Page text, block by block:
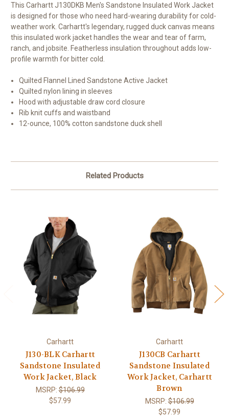
This Carhartt J130DKB Men's Sandstone Insulated Work Jacket
is designed for those who need hard-wearing durability for cold-
weather work. Carhartt's legendary, rugged duck canvas means
this insulated work jacket handles the wear and tear of farm,
ranch, and jobsite. Featherless insulation throughout adds low-
profile warmth for bitter cold.
Quilted Flannel Lined Sandstone Active Jacket
Quilted nylon lining in sleeves
Hood with adjustable draw cord closure
Rib knit cuffs and waistband
12-ounce, 100% cotton sandstone duck shell
Related Products
Carhartt
J130-BLK Carhartt
Sandstone Insulated
Work Jacket, Black
MSRP:$106.99
$57.99
Carhartt
J130CB Carhartt
Sandstone Insulated
Work Jacket, Carhartt
Brown
MSRP:$106.99
$57.99